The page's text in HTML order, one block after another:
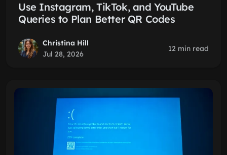
Use Instagram, TikTok, and YouTube
Queries to Plan Better QR Codes
Christina Hill
Jul 28, 2026
12 min read